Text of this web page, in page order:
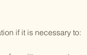
if it is necessary to: